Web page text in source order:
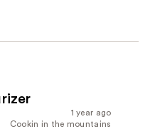
1 year ago
Cookin in the mountains